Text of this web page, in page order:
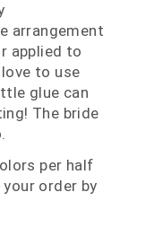
arrangement
applied to
to use
glue can
The bride
per half
order by